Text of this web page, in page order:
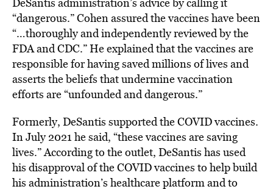
“dangerous.”Cohen assured the vaccines have been
“…thoroughly and independently reviewed by the
FDA and CDC.”He explained that the vaccines are
responsible for having saved millions of lives and
asserts the beliefs that undermine vaccination
efforts are “unfounded and dangerous.”
Formerly, DeSantis supported the COVID vaccines.
In July 2021 he said, “these vaccines are saving
lives.”According to the outlet, DeSantis has used
his disapproval of the COVID vaccines to help build
his administration’s healthcare platform and to